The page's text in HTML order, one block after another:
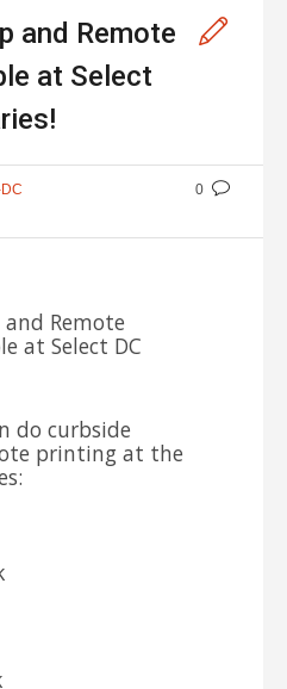
and Remote
at Select
0
Remote
at Select DC
do curbside
printing at the